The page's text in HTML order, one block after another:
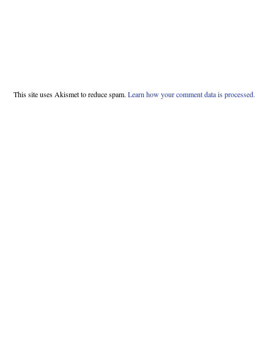
This site uses Akismet to reduce spam. Learn how your comment data is processed.